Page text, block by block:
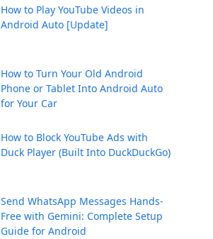
How to Play YouTube Videos in
Android Auto [Update]
How to Turn Your Old Android
Phone or Tablet Into Android Auto
for Your Car
How to Block YouTube Ads with
Duck Player (Built Into DuckDuckGo)
Send WhatsApp Messages Hands-
Free with Gemini: Complete Setup
Guide for Android